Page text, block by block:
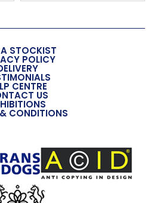
STOCKIST
POLICY
CENTRE
US
CONDITIONS